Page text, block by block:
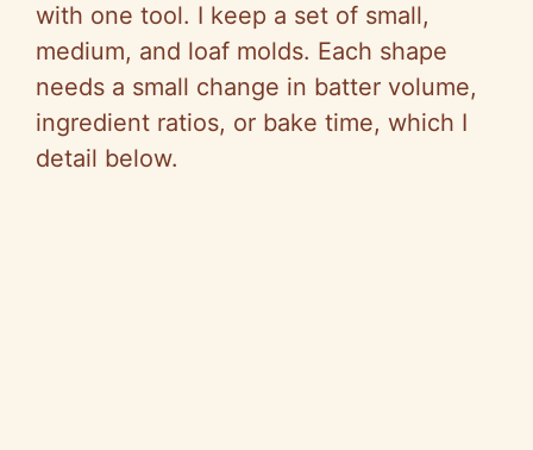
with one tool. I keep a set of small,
medium, and loaf molds. Each shape
needs a small change in batter volume,
ingredient ratios, or bake time, which I
detail below.